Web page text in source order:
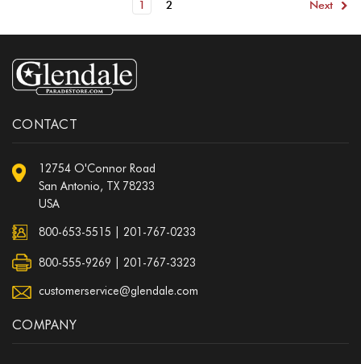
1 2 Next
CONTACT
12754 O'Connor Road
San Antonio, TX 78233
USA
800-653-5515 201-767-0233
800-555-9269 | 201-767-3323
customerservice@glendale.com
COMPANY